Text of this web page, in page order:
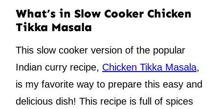
What’s in Slow Cooker Chicken
Tikka Masala
This slow cooker version of the popular
Indian curry recipe, Chicken Tikka Masala,
is my favorite way to prepare this easy and
delicious dish! This recipe is full of spices